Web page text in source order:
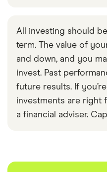
All investing should
term. The value of
and down, and you
invest. Past
future results. If
investments are right
a financial adviser.